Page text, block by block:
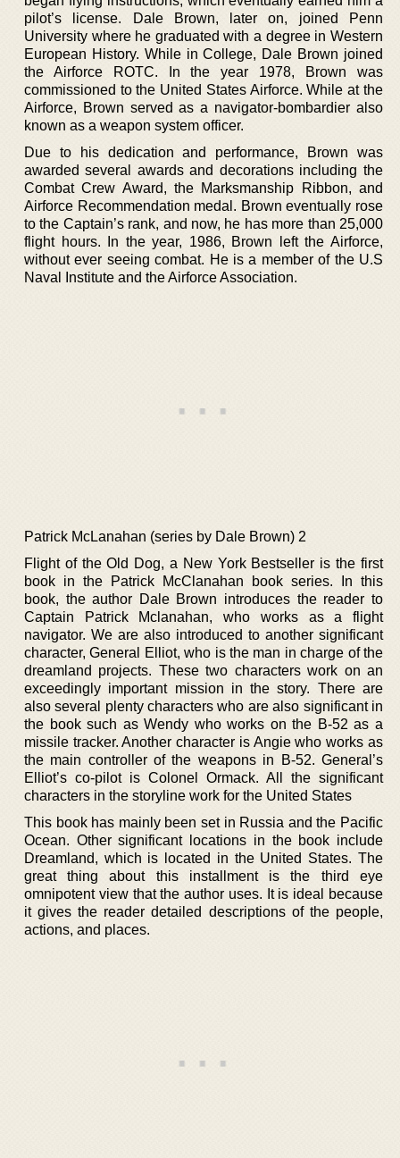
pilot’s license. Dale Brown, later on, joined Penn
University where he graduated with a degree in Western
European History. While in College, Dale Brown joined
the Airforce ROTC. In the year 1978, Brown was
commissioned to the United States Airforce. While at the
Airforce, Brown served as a navigator-bombardier also
known as a weapon system officer.
Due to his dedication and performance, Brown was
awarded several awards and decorations including the
Combat Crew Award, the Marksmanship Ribbon, and
Airforce Recommendation medal. Brown eventually rose
to the Captain’s rank, and now, he has more than 25,000
flight hours. In the year, 1986, Brown left the Airforce,
without ever seeing combat. He is a member of the U.S
Naval Institute and the Airforce Association.
Patrick McLanahan (series by Dale Brown) 2
Flight of the Old Dog, a New York Bestseller is the first
book in the Patrick McClanahan book series. In this
book, the author Dale Brown introduces the reader to
Captain Patrick Mclanahan, who works as a flight
navigator. We are also introduced to another significant
character, General Elliot, who is the man in charge of the
dreamland projects. These two characters work on an
exceedingly important mission in the story. There are
also several plenty characters who are also significant in
the book such as Wendy who works on the B-52 as a
missile tracker. Another character is Angie who works as
the main controller of the weapons in B-52. General’s
Elliot’s co-pilot is Colonel Ormack. All the significant
characters in the storyline work for the United States
This book has mainly been set in Russia and the Pacific
Ocean. Other significant locations in the book include
Dreamland, which is located in the United States. The
great thing about this installment is the third eye
omnipotent view that the author uses. It is ideal because
it gives the reader detailed descriptions of the people,
actions, and places.